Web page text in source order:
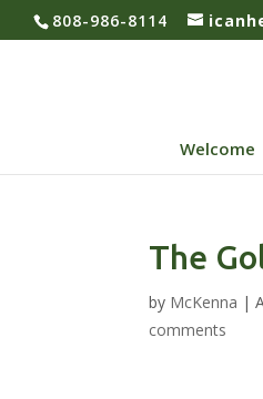
808-986-8114
Welcome
The
by McKenna |
comments